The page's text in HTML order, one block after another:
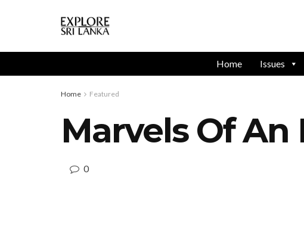
Home Issues
Home Featured
Marvels Of
0